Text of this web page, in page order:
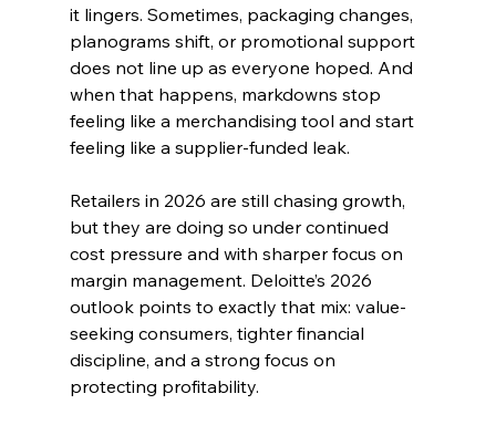
it lingers. Sometimes, packaging changes,
planograms shift, or promotional support
does not line up as everyone hoped. And
when that happens, markdowns stop
feeling like a merchandising tool and start
feeling like a supplier-funded leak.
Retailers in 2026 are still chasing growth,
but they are doing so under continued
cost pressure and with sharper focus on
margin management. Deloitte’s 2026
outlook points to exactly that mix: value-
seeking consumers, tighter financial
discipline, and a strong focus on
protecting profitability.